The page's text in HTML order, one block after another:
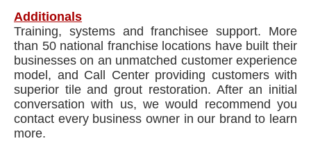
Additionals
Training, systems and franchisee support. More
than 50 national franchise locations have built their
businesses on an unmatched customer experience
model, and Call Center providing customers with
superior tile and grout restoration. After an initial
conversation with us, we would recommend you
contact every business owner in our brand to learn
more.